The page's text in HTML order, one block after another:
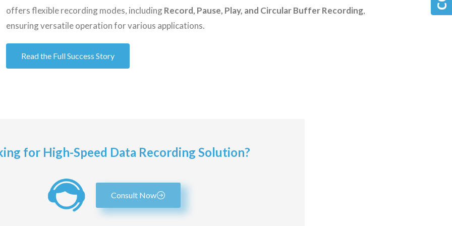
offers flexible recording modes, includingRecord, Pause, Play, and Circular Buffer Recording,
ensuring versatile operation for various applications.
Read the Full Success Story
for High-Speed Data Recording Solution?
Consult Now